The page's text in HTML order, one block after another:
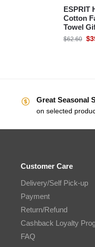
ESPRIT
Cotton
Towel
$62.60 $
Great Seasonal
on selected
Customer Care
Delivery/Self Pick-up
Payment
Return/Refund
Cashback Loyalty
FAQ